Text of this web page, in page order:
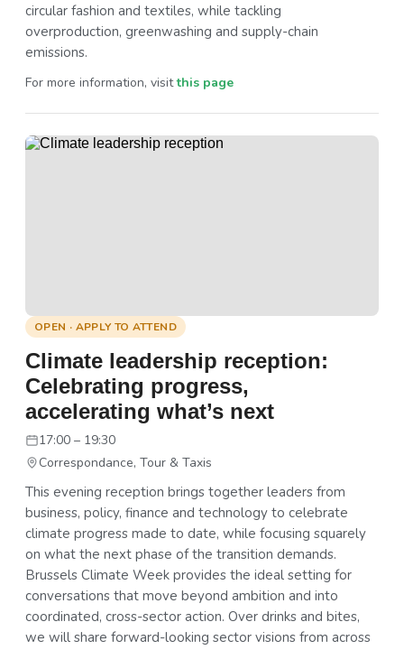
circular fashion and textiles, while tackling
overproduction, greenwashing and supply-chain
emissions.
For more information, visitthis page
OPEN · APPLY TO ATTEND
Climate leadership reception:
Celebrating progress,
accelerating what’s next
17:00 – 19:30
Correspondance, Tour & Taxis
This evening reception brings together leaders from
business, policy, finance and technology to celebrate
climate progress made to date, while focusing squarely
on what the next phase of the transition demands.
Brussels Climate Week provides the ideal setting for
conversations that move beyond ambition and into
coordinated, cross-sector action. Over drinks and bites,
we will share forward-looking sector visions from across